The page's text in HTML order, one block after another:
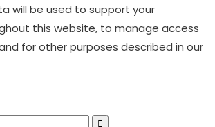
will be used to support your
this website, to manage access
for other purposes described in our